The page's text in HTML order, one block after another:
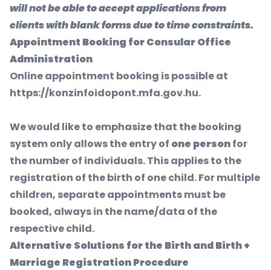
will not be able to accept applications from
clients with blank forms due to time constraints.
Appointment Booking for Consular Office
Administration
Online appointment booking is possible at
https://konzinfoidopont.mfa.gov.hu.
We would like to emphasize that the booking
system only allows the entry of one personfor
the number of individuals. This applies to the
registration of the birth of one child. For multiple
children, separate appointments must be
booked, always in the name/data of the
respective child.
Alternative Solutions for the Birth and Birth +
Marriage Registration Procedure